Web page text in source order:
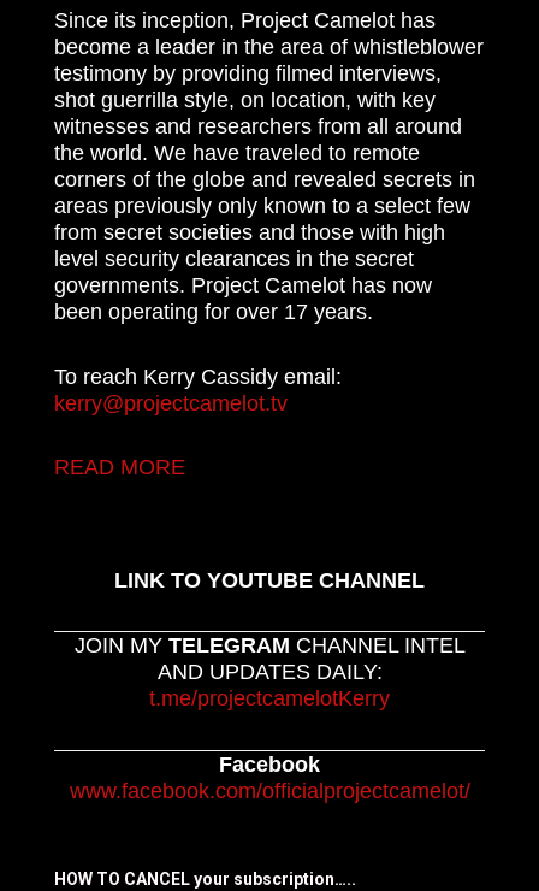
Since its inception, Project Camelot has
become a leader in the area of whistleblower
testimony by providing filmed interviews,
shot guerrilla style, on location, with key
witnesses and researchers from all around
the world. We have traveled to remote
corners of the globe and revealed secrets in
areas previously only known to a select few
from secret societies and those with high
level security clearances in the secret
governments. Project Camelot has now
been operating for over 17 years.
To reach Kerry Cassidy email:
kerry@projectcamelot.tv
READ MORE
LINK TO YOUTUBE CHANNEL
JOIN MY TELEGRAM CHANNEL INTEL
AND UPDATES DAILY:
t.me/projectcamelotKerry
Facebook
www.facebook.com/officialprojectcamelot/
HOW TO CANCEL your subscription…..